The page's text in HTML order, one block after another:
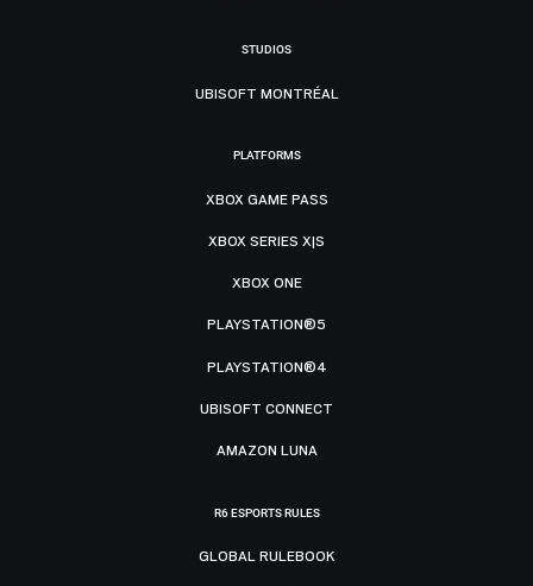
STUDIOS
UBISOFT MONTRÉAL
PLATFORMS
XBOX GAME PASS
XBOX SERIES X|S
XBOX ONE
PLAYSTATION®5
PLAYSTATION®4
UBISOFT CONNECT
AMAZON LUNA
R6 ESPORTS RULES
GLOBAL RULEBOOK